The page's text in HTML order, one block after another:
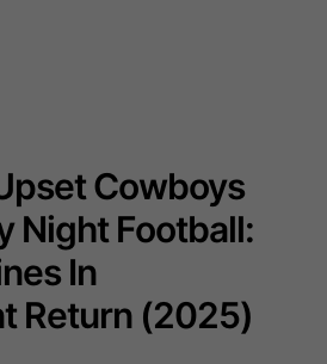
Cowboys
Night Football:
In
Return (2025)